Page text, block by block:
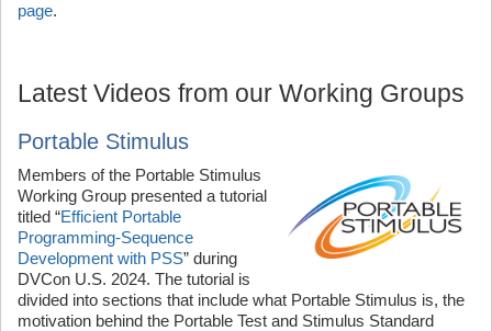
page.
Latest Videos from our Working Groups
Portable Stimulus
Members of the Portable Stimulus
Working Group presented a tutorial
titled “Efficient Portable
Programming-Sequence
Development with PSS” during
DVCon U.S. 2024. The tutorial is
divided into sections that include what Portable Stimulus is, the
motivation behind the Portable Test and Stimulus Standard